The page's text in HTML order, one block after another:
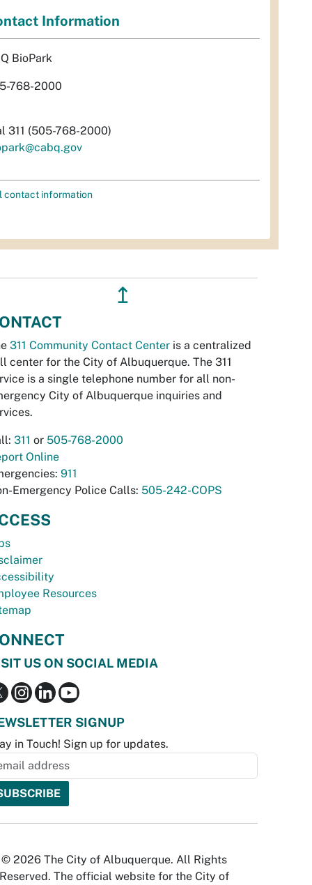
Information
BioPark
768-2000
311 (505-768-2000)
contact information
↥
311 Community Contact Center is a centralized
center for the City of Albuquerque. The 311
is a single telephone number for all non-
City of Albuquerque inquiries and
311 or 505-768-2000
Online
911
Emergency Police Calls: 505-242-COPS
Resources
US ON SOCIAL MEDIA
SIGNUP
in Touch! Sign up for updates.
© 2026 The City of Albuquerque. All Rights
Reserved. The official website for the City of